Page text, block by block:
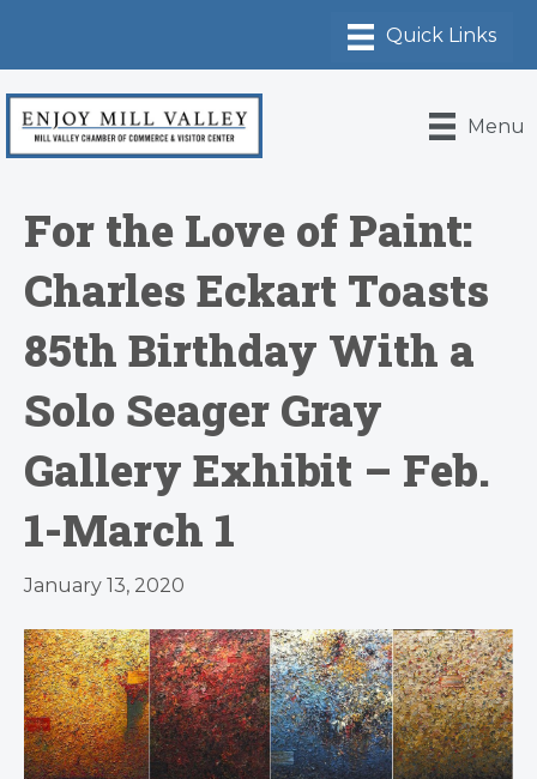
Menu
For the Love of Paint:
Charles Eckart Toasts
85th Birthday With a
Solo Seager Gray
Gallery Exhibit – Feb.
1-March 1
January 13, 2020